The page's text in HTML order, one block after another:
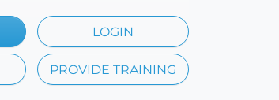
LOGIN
PROVIDE TRAINING